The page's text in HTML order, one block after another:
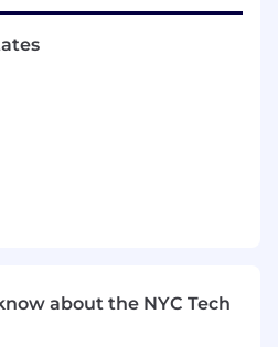
emails, online
every quarter
and subject matter
skills, with
about the NYC Tech